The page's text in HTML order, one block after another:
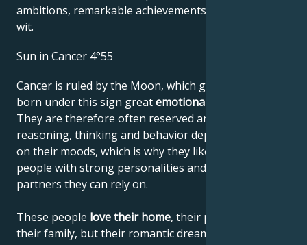
ambitions, remarkable achievements, wisdom, and
wit.
Sun in Cancer 4°55
Cancer is ruled by the Moon, which gives people
born under this sign greatemotional sensitivity
They are therefore often reserved and shy. Their
reasoning, thinking and behavior depend very much
on their moods, which is why they like to lean on
people with strong personalities and choose
partners they can rely on.
These people love their home, their parents and
their family, but their romantic dreams and mood